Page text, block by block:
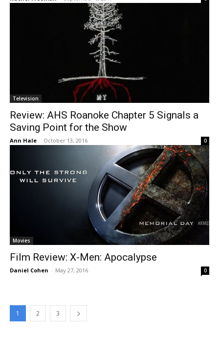
Television
Review: AHS Roanoke Chapter 5 Signals a
Saving Point for the Show
Ann Hale - October 13, 2016 0
Movies
Film Review: X-Men: Apocalypse
Daniel Cohen - May 27, 2016 0
1 2 3